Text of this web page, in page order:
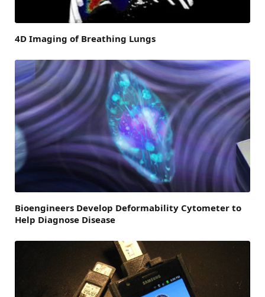
4D Imaging of Breathing Lungs
Bioengineers Develop Deformability Cytometer to
Help Diagnose Disease